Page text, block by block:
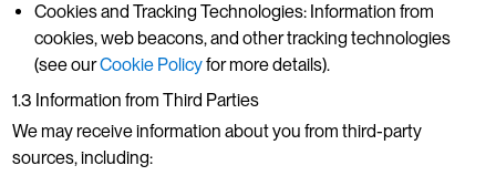
Cookies and Tracking Technologies: Information from
cookies, web beacons, and other tracking technologies
(see ourCookie Policyfor more details).
1.3 Information from Third Parties
We may receive information about you from third-party
sources, including: